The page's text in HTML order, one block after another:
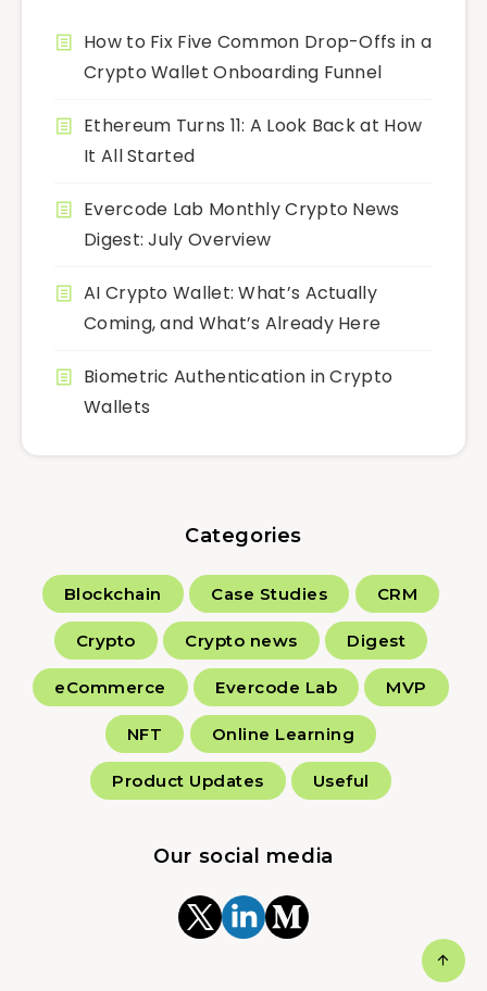
How to Fix Five Common Drop-Offs in a
Crypto Wallet Onboarding Funnel
Ethereum Turns 11: A Look Back at How
It All Started
Evercode Lab Monthly Crypto News
Digest: July Overview
AI Crypto Wallet: What’s Actually
Coming, and What’s Already Here
Biometric Authentication in Crypto
Wallets
Categories
Blockchain Case Studies CRM
Crypto Crypto news Digest
eCommerce Evercode Lab MVP
NFT Online Learning
Product Updates Useful
Our social media